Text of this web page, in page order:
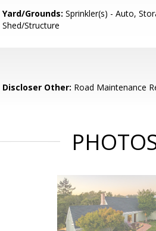
Yard/Grounds: Sprinkler(s) - Auto,
Shed/Structure
Discloser Other: Road Maintenance